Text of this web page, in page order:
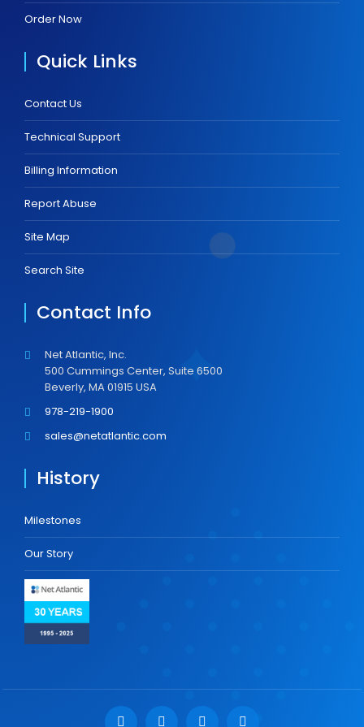
Order Now
Quick Links
Contact Us
Technical Support
Billing Information
Report Abuse
Site Map
Search Site
Contact Info
Net Atlantic, Inc.
500 Cummings Center, Suite 6500
Beverly, MA 01915 USA
978-219-1900
sales@netatlantic.com
History
Milestones
Our Story